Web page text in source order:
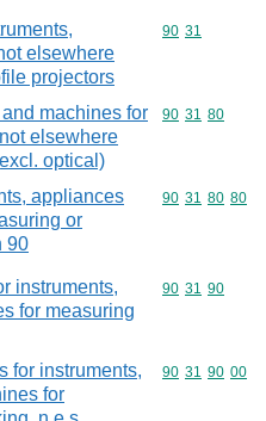
elsewhere
projectors
Commodity
90 31
machines for
elsewhere
optical)
Commodity
90 31 80
appliances
or
90
Commodity
90 31 80 80
instruments,
for measuring
Commodity
90 31 90
for instruments,
for
Commodity
90 31 90 00